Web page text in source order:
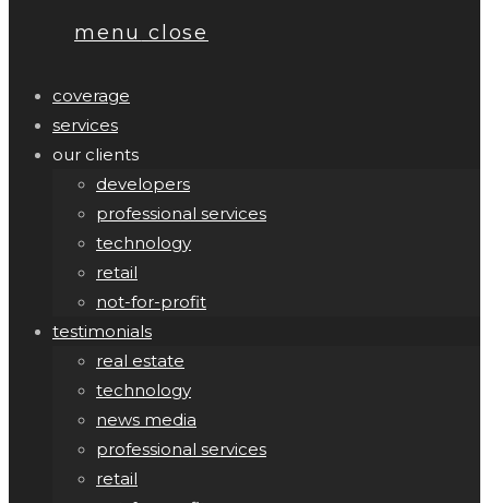
menu close
coverage
services
our clients
developers
professional services
technology
retail
not-for-profit
testimonials
real estate
technology
news media
professional services
retail